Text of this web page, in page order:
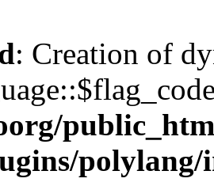
: Creation of
polylang/